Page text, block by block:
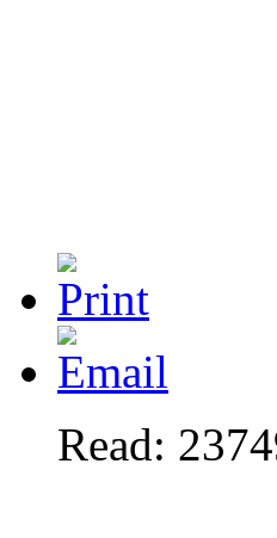
Read: